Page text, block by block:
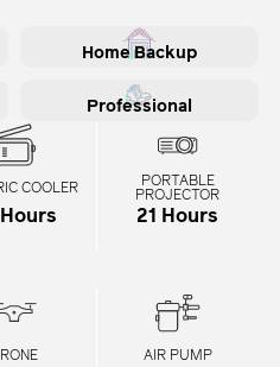
Home Backup
Professional
COOLER PORTABLE
PROJECTOR
21 Hours
AIR PUMP